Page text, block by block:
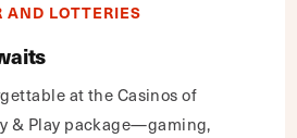
AND LOTTERIES
at the Casinos of
& Play package—gaming,